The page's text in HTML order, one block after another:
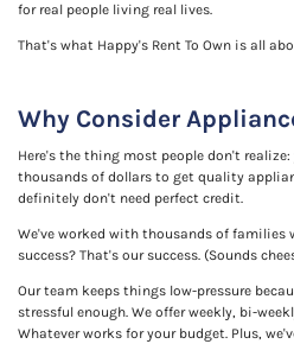
for real people living real lives.
That's what Happy's Rent To Own is all
Why Consider
Here's the thing most people don't
thousands of dollars to get quality
definitely don't need perfect credit.
We've worked with thousands of families
success? That's our success. (Sounds
Our team keeps things low-pressure
stressful enough. We offer weekly, bi-
Whatever works for your budget. Plus,